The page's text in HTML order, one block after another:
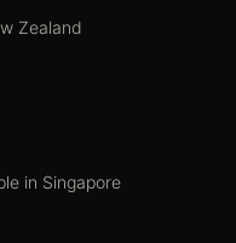
Zealand
in Singapore